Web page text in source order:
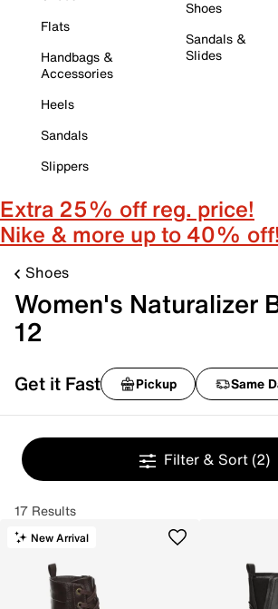
Flats
Handbags &
Accessories
Heels
Sandals
Slippers
Shoes
Sandals &
Slides
Extra 25% off reg. price!
Nike & more up to 40% off!
Shoes
Women's Naturalizer
12
Get it Fast Pickup Same
Filter & Sort (2)
17 Results
New Arrival